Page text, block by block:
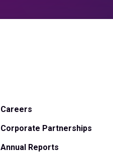
Careers
Corporate Partnerships
Annual Reports